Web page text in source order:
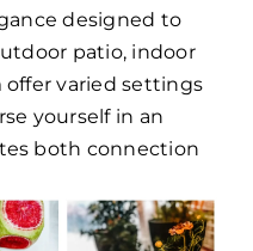
designed to
patio, indoor
offer varied settings
yourself in an
both connection